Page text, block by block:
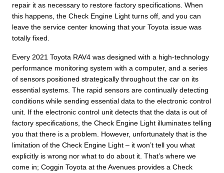
repair it as necessary to restore factory specifications. When
this happens, the Check Engine Light turns off, and you can
leave the service center knowing that your Toyota issue was
totally fixed.
Every 2021 Toyota RAV4 was designed with a high-technology
performance monitoring system with a computer, and a series
of sensors positioned strategically throughout the car on its
essential systems. The rapid sensors are continually detecting
conditions while sending essential data to the electronic control
unit. If the electronic control unit detects that the data is out of
factory specifications, the Check Engine Light illuminates telling
you that there is a problem. However, unfortunately that is the
limitation of the Check Engine Light – it won’t tell you what
explicitly is wrong nor what to do about it. That’s where we
come in; Coggin Toyota at the Avenues provides a Check